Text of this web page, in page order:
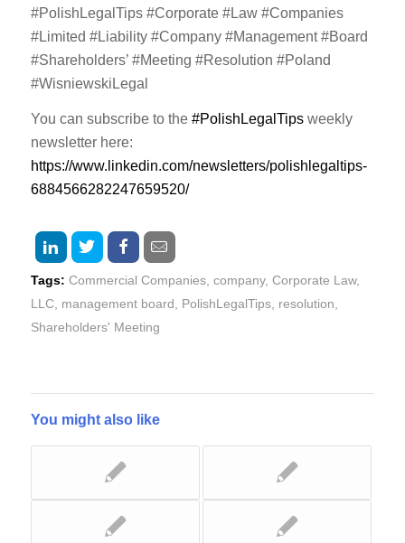
#PolishLegalTips #Corporate #Law #Companies
#Limited #Liability #Company #Management #Board
#Shareholders’ #Meeting #Resolution #Poland
#WisniewskiLegal
You can subscribe to the #PolishLegalTipsweekly
newsletter here:
https://www.linkedin.com/newsletters/polishlegaltips-
6884566282247659520/
Tags: Commercial Companies, company, Corporate Law,
LLC, management board PolishLegalTips, resolution
Shareholders' Meeting
You might also like